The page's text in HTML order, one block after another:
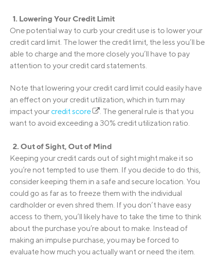
1. Lowering Your Credit Limit
One potential way to curb your credit use is to lower your
credit card limit. The lower the credit limit, the less you’ll be
able to charge and the more closely you’ll have to pay
attention to your credit card statements.
Note that lowering your credit card limit could easily have
an effect on your credit utilization, which in turn may
impact yourcredit score
. The general rule is that you
want to avoid exceeding a 30% credit utilization ratio.
2. Out of Sight, Out of Mind
Keeping your credit cards out of sight might make it so
you’re not tempted to use them. If you decide to do this,
consider keeping them in a safe and secure location. You
could go as far as to freeze them with the individual
cardholder or even shred them. If you don’t have easy
access to them, you’ll likely have to take the time to think
about the purchase you’re about to make. Instead of
making an impulse purchase, you may be forced to
evaluate how much you actually want or need the item.